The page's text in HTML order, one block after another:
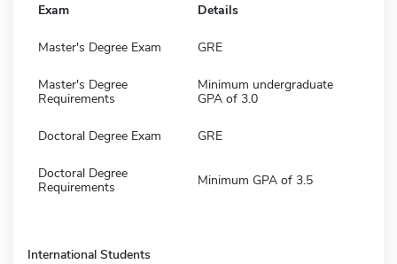
Exam Details
Master's Degree Exam GRE
Master's Degree
Requirements
Minimum undergraduate
GPA of 3.0
Doctoral Degree Exam GRE
Doctoral Degree
Requirements
Minimum GPA of 3.5
International Students